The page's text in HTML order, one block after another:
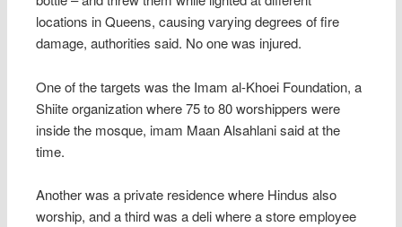
locations in Queens, causing varying degrees of fire
damage, authorities said. No one was injured.
One of the targets was the Imam al-Khoei Foundation, a
Shiite organization where 75 to 80 worshippers were
inside the mosque, imam Maan Alsahlani said at the
time.
Another was a private residence where Hindus also
worship, and a third was a deli where a store employee